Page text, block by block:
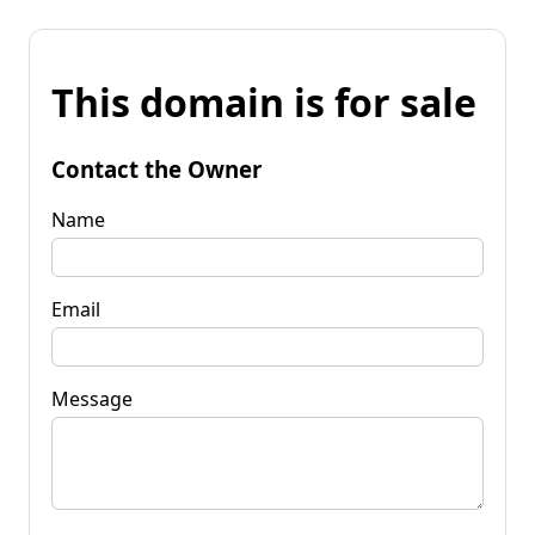
This domain is for sale
Contact the Owner
Name
Email
Message